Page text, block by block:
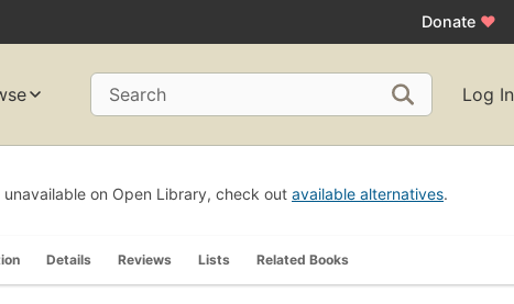
Donate ♥
Search Log In
on Open Library, check out available alternatives.
Details Reviews Lists Related Books